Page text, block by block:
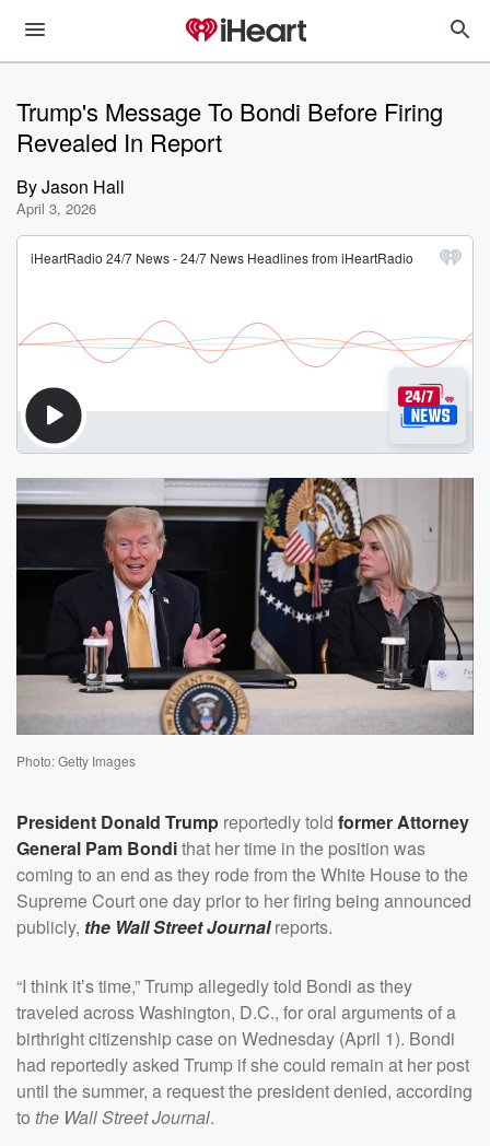
Trump's Message To Bondi Before Firing
Revealed In Report
ByJason Hall
April 3, 2026
Photo: Getty Images
President Donald Trump reportedly told former Attorney
General Pam Bondithat her time in the position was
coming to an end as they rode from the White House to the
Supreme Court one day prior to her firing being announced
publicly, the Wall Street Journalreports.
“I think it’s time,” Trump allegedly told Bondi as they
traveled across Washington, D.C., for oral arguments of a
birthright citizenship case on Wednesday (April 1). Bondi
had reportedly asked Trump if she could remain at her post
until the summer, a request the president denied, according
to the Wall Street Journal.